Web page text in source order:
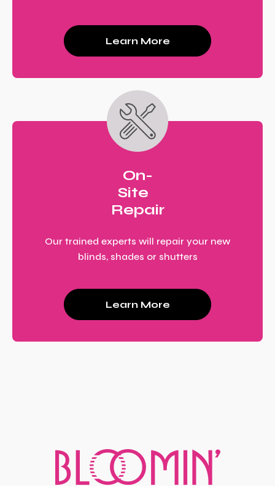
Learn More
On-
Site
Repair
Our trained experts will repair your new
blinds, shades or shutters
Learn More